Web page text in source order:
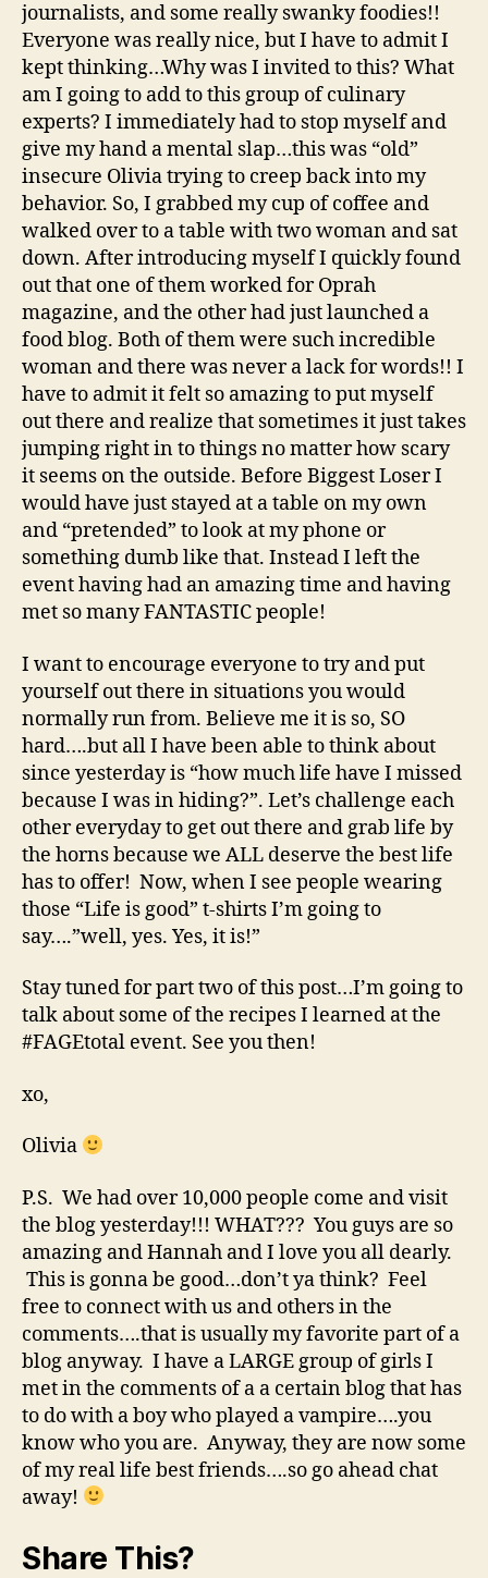
journalists, and some really swanky foodies!!
Everyone was really nice, but I have to admit I
kept thinking…Why was I invited to this? What
am I going to add to this group of culinary
experts? I immediately had to stop myself and
give my hand a mental slap…this was “old”
insecure Olivia trying to creep back into my
behavior. So, I grabbed my cup of coffee and
walked over to a table with two woman and sat
down. After introducing myself I quickly found
out that one of them worked for Oprah
magazine, and the other had just launched a
food blog. Both of them were such incredible
woman and there was never a lack for words!! I
have to admit it felt so amazing to put myself
out there and realize that sometimes it just takes
jumping right in to things no matter how scary
it seems on the outside. Before Biggest Loser I
would have just stayed at a table on my own
and “pretended” to look at my phone or
something dumb like that. Instead I left the
event having had an amazing time and having
met so many FANTASTIC people!
I want to encourage everyone to try and put
yourself out there in situations you would
normally run from. Believe me it is so, SO
hard….but all I have been able to think about
since yesterday is “how much life have I missed
because I was in hiding?”. Let’s challenge each
other everyday to get out there and grab life by
the horns because we ALL deserve the best life
has to offer! Now, when I see people wearing
those “Life is good” t-shirts I’m going to
say….”well, yes. Yes, it is!”
Stay tuned for part two of this post…I’m going to
talk about some of the recipes I learned at the
#FAGEtotal event. See you then!
xo,
Olivia
P.S. We had over 10,000 people come and visit
the blog yesterday!!! WHAT??? You guys are so
amazing and Hannah and I love you all dearly.
This is gonna be good…don’t ya think? Feel
free to connect with us and others in the
comments….that is usually my favorite part of a
blog anyway. I have a LARGE group of girls I
met in the comments of a a certain blog that has
to do with a boy who played a vampire….you
know who you are. Anyway, they are now some
of my real life best friends….so go ahead chat
away!
Share This?